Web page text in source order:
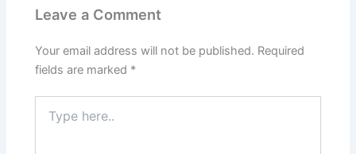
Leave a Comment
Your email address will not be published. Required
fields are marked *
here..